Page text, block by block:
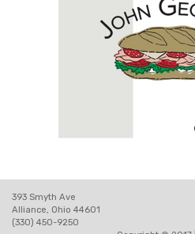
393 Smyth Ave
Alliance, Ohio 44601
(330) 450-9250